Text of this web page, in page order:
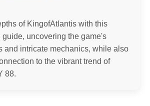
of KingofAtlantis with this
uncovering the game's
and intricate mechanics, while also
to the vibrant trend of
88.